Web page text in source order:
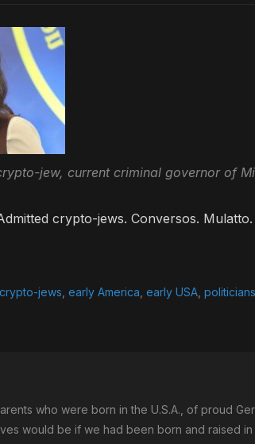
jew, current criminal governor of
crypto-jews. Conversos. Mulatto.
crypto-jews early America early USA politicians
who were born in the U.S.A., of proud
would be if we had been born and raised